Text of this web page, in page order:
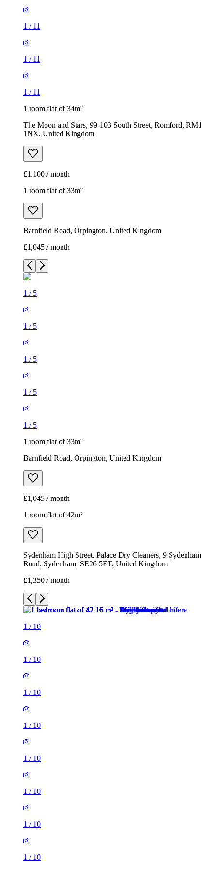
1 / 11
1 / 11
1 / 11
1 room flat of 34m²
The Moon and Stars, 99-103 South Street, Romford, RM1
1NX, United Kingdom
£1,100 / month
1 room flat of 33m²
Barnfield Road, Orpington, United Kingdom
£1,045 / month
1 / 5
1 / 5
1 / 5
1 / 5
1 / 5
1 room flat of 33m²
Barnfield Road, Orpington, United Kingdom
£1,045 / month
1 room flat of 42m²
Sydenham High Street, Palace Dry Cleaners, 9 Sydenham
Road, Sydenham, SE26 5ET, United Kingdom
£1,350 / month
1 / 10
1 / 10
1 / 10
1 / 10
1 / 10
1 / 10
1 / 10
1 / 10